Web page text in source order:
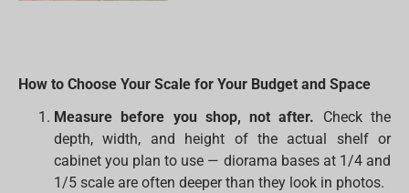
How to Choose Your Scale for Your Budget and Space
Measure before you shop, not after. Check the
depth, width, and height of the actual shelf or
cabinet you plan to use — diorama bases at 1/4 and
1/5 scale are often deeper than they look in photos.